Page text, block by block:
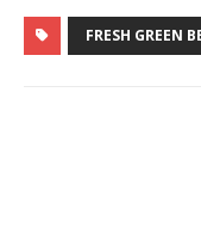
FRESH GREEN